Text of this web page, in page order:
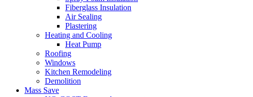
Fiberglass Insulation
Air Sealing
Plastering
Heating and Cooling
Heat Pump
Roofing
Windows
Kitchen Remodeling
Demolition
Mass Save